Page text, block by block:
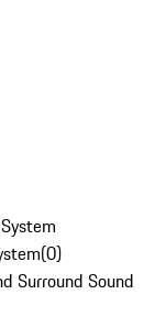
(0)
Surround Sound